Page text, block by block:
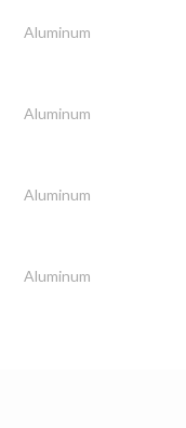
Aluminum
Aluminum
Aluminum
Aluminum